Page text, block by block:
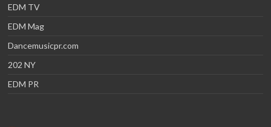
EDM TV
EDM Mag
Dancemusicpr.com
202 NY
EDM PR